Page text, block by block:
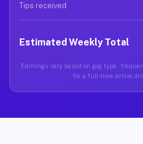
Tips received
Estimated Weekly Total
Earnings vary based on gig type,
for a full-time active